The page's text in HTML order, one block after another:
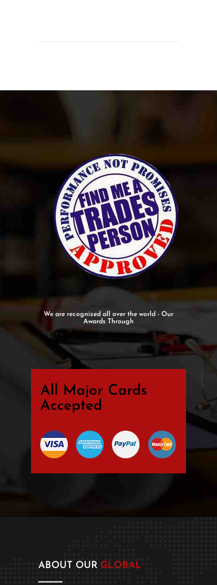
We are recognized all over the world - Our
Awards Through
All Major Cards
Accepted
ABOUT OUR GLOBAL